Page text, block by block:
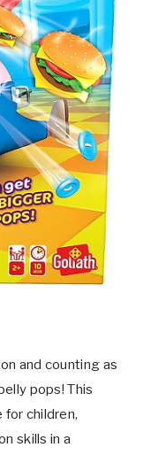
and counting as
pops! This
children,
skills in a